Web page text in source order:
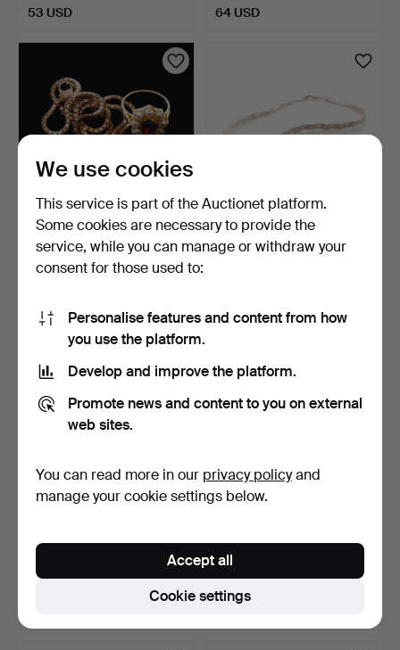
53 USD 64 USD
NECKLACE & RING, Gold-
plated sterling silv…
1 day
32 USD
JEWELLERY SET,
Necklace, Bracelet,
106 USD
Gilt silver, Garn…
4 days
BRACELET, rope chain,
19 bids
We use cookies
This service is part of the Auctionet platform.
Some cookies are necessary to provide the
service, while you can manage or withdraw your
consent for those used to:
Personalise features and content from how
you use the platform.
Develop and improve the platform.
Promote news and content to you on external
web sites.
You can read more in our privacy policyand
manage your cookie settings below.
Cookie settings
Accept all